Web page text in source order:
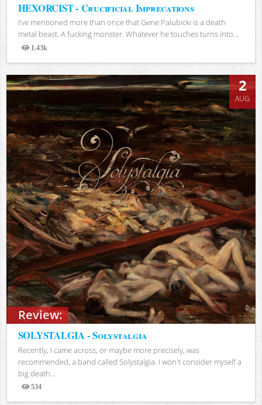
HEXORCIST - Crucificial Imprecations
I’ve mentioned more than once that Gene Palubicki is a death
metal beast. A fucking monster. Whatever he touches turns into...
1.43k
Views
Review:
2
AUG
SOLYSTALGIA - Solystalgia
Recently, I came across, or maybe more precisely, was
recommended, a band called Solystalgia. I won't consider myself a
big death...
534
Views